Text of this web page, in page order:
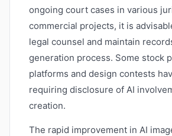
ongoing court cases in various
commercial projects, it is
legal counsel and maintain
generation process. Some stock
platforms and design contests
requiring disclosure of AI
creation.
The rapid improvement in AI